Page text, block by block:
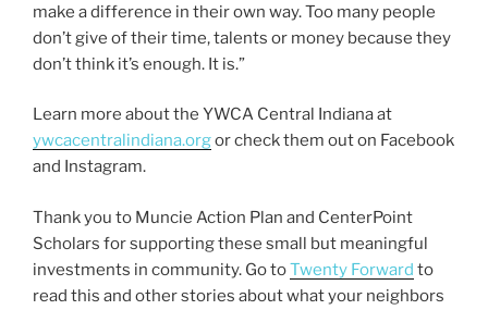
make a difference in their own way. Too many people
don’t give of their time, talents or money because they
don’t think it’s enough. It is.”
Learn more about the YWCA Central Indiana at
ywcacentralindiana.orgor check them out on Facebook
and Instagram.
Thank you to Muncie Action Plan and CenterPoint
Scholars for supporting these small but meaningful
investments in community. Go toTwenty Forward to
read this and other stories about what your neighbors